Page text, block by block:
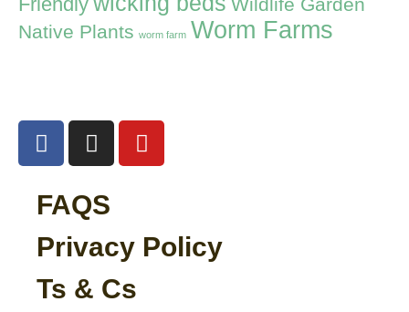
Wildlife Garden
Native Plants worm farm Worm Farms
FAQS
Privacy Policy
Ts & Cs